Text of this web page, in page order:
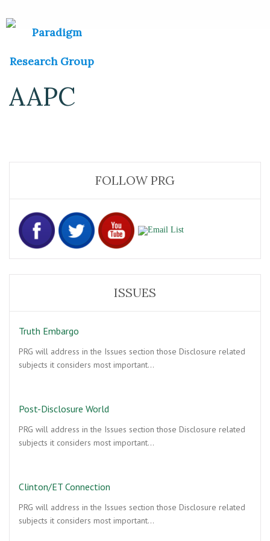
AAPC
FOLLOW PRG
ISSUES
Truth Embargo
PRG will address in the Issues section those Disclosure related
subjects it considers most important…
Post-Disclosure World
PRG will address in the Issues section those Disclosure related
subjects it considers most important…
Clinton/ET Connection
PRG will address in the Issues section those Disclosure related
subjects it considers most important…